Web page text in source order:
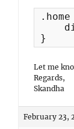
}
Let me
Regards,
Skandha
February 23,